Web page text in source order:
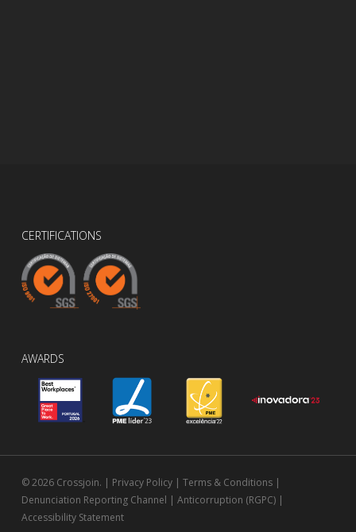
CERTIFICATIONS
AWARDS
© 2026 Crossjoin. | Privacy Policy| Terms & Conditions|
Denunciation Reporting Channel | Anticorruption (RGPC)|
Accessibility Statement